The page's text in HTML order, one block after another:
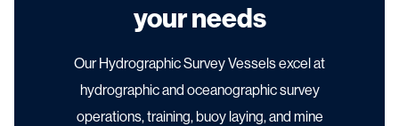
your needs
Our Hydrographic Survey Vessels excel at
hydrographic and oceanographic survey
operations, training, buoy laying, and mine